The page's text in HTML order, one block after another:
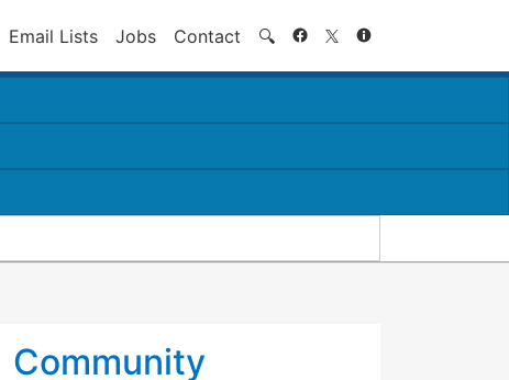
Email Lists Jobs Contact 🔍 Search
Community